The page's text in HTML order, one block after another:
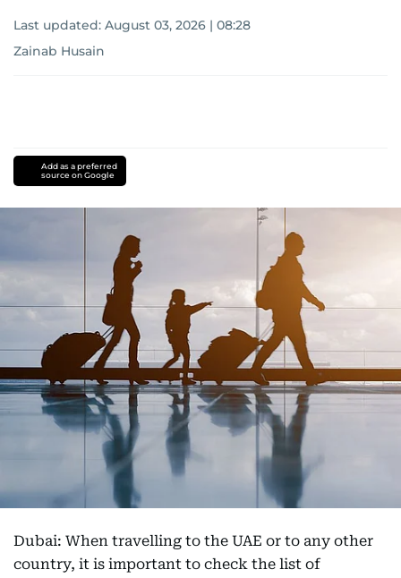
Last updated: August 03, 2026 | 08:28
Zainab Husain
Add as a preferred
source on Google
Dubai: When travelling to the UAE or to any other
country, it is important to check the list of